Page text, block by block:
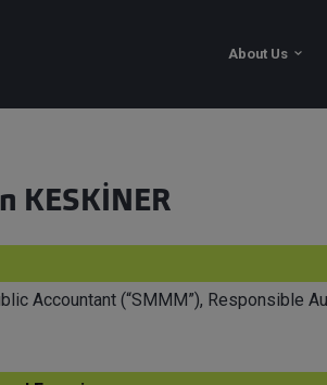
KESKİNER
Accountant (“SMMM”), Responsible